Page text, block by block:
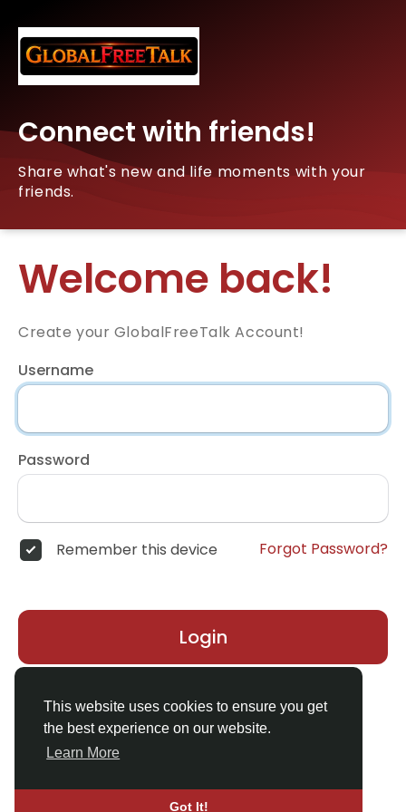
This website uses cookies to ensure you get
the best experience on our website.
Learn More
Got It!
Connect with friends!
Share what's new and life moments with your
friends.
Welcome back!
Create your GlobalFreeTalk Account!
Username
Password
Remember this device Forgot Password?
Login